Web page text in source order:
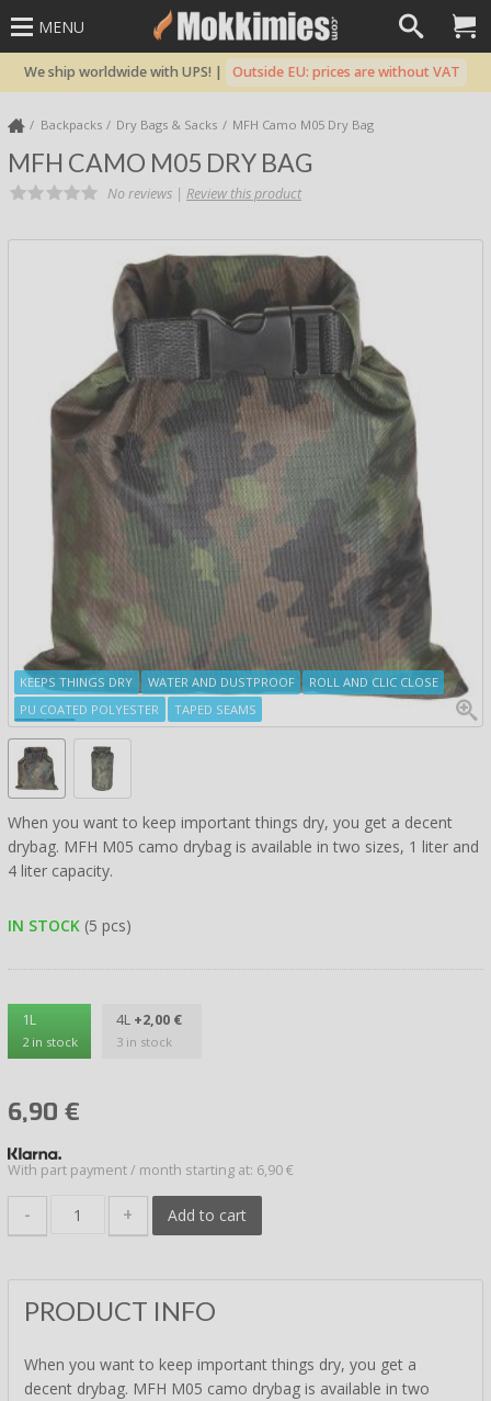
MENU
We ship worldwide with UPS! | Outside EU: prices are without VAT
Backpacks Dry Bags & Sacks MFH Camo M05 Dry Bag
MFH CAMO M05 DRY BAG
No reviews | Review this product
KEEPS THINGS DRY WATER AND DUSTPROOF
ROLL AND CLIC CLOSE
PU COATED POLYESTER
TAPED SEAMS
When you want to keep important things dry, you get a decent
drybag. MFH M05 camo drybag is available in two sizes, 1 liter and
4 liter capacity.
IN STOCK (5 pcs)
1L
2 in stock
4L +2,00 €
3 in stock
6,90 €
With part payment / month starting at: 6,90 €
- + Add to cart
PRODUCT INFO
When you want to keep important things dry, you get a
decent drybag. MFH M05 camo drybag is available in two